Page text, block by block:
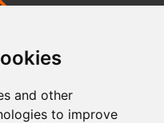
and other
to improve